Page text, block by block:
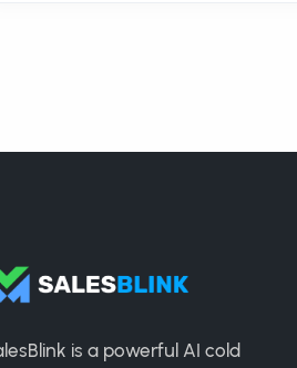
is a powerful AI cold